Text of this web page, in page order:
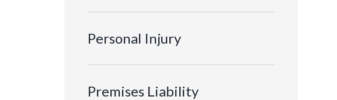
Personal Injury
Premises Liability